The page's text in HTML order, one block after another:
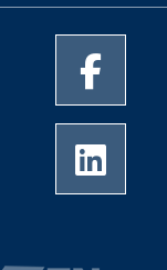
of Memphis
of Memphis